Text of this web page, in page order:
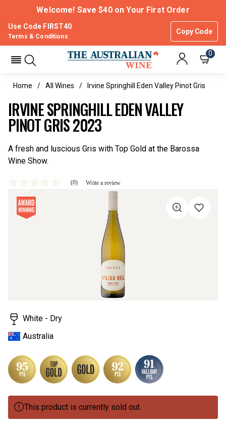
Welcome! Save $40 on Your First Order
Use Code FIRST40
Copy Code
Terms & Conditions
0
Home All Wines Irvine Springhill Eden Valley Pinot Gris
IRVINE SPRINGHILL EDEN VALLEY
PINOT GRIS 2023
A fresh and luscious Gris with Top Gold at the Barossa
Wine Show.
value
Same
page
(0) Write a review
White - Dry
Australia
This product is currently sold out.